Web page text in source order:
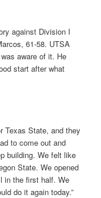
against Division I
61-58. UTSA
aware of it. He
start after what
Texas State, and they
to come out and
building. We felt like
State. We opened
in the first half. We
do it again today.”